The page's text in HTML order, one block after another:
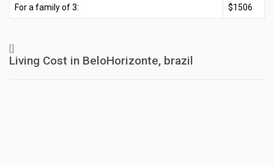
For a family of 3: $1506
Living Cost in BeloHorizonte, brazil